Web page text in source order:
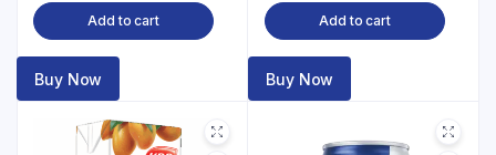
Add to cart
Buy Now
Add to cart
Buy Now